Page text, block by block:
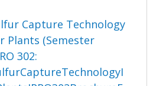
Capture Technology
Plants (Semester
302: